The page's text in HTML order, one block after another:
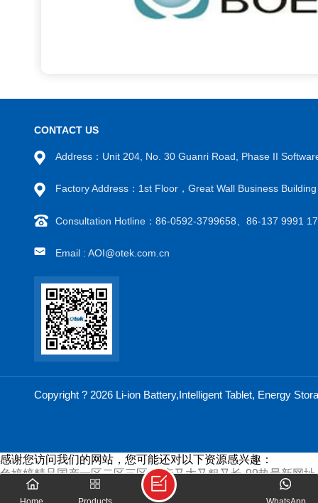
CONTACT US
Address：Unit 204, No. 30 Guanri Road, Phase II
Factory Address：1st Floor，Great Wall Business
Consultation Hotline：86-0592-3799658、86-137 9991
Email : AOI@otek.com.cn
Copyright ? 2026 Li-ion Battery,Intelligent Tablet, Energy
感谢您访问我们的网站，您可能还对以下资源感兴趣：
色婷婷精品国产一区二区三区-国产又大又粗又长-99热最新网
站-中文成人无字幕乱码精品区-欧美激情在线看-黄瓜视频色